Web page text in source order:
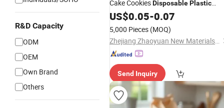
R&D Capacity
ODM
OEM
Own Brand
Others
Cake CookiesDisposablePlastic
Tamper Evident PP Food Bakery
US$0.05-0.07
5,000 Pieces (MOQ)
Zhejiang Zhaoyuan New Materials Co., Ltd
Send Inquiry